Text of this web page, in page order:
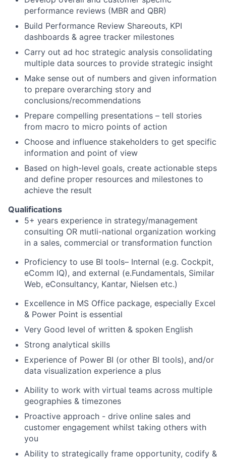
performance reviews (MBR and QBR)
Build Performance Review Shareouts, KPI
dashboards & agree tracker milestones
Carry out ad hoc strategic analysis consolidating
multiple data sources to provide strategic insight
Make sense out of numbers and given information
to prepare overarching story and
conclusions/recommendations
Prepare compelling presentations – tell stories
from macro to micro points of action
Choose and influence stakeholders to get specific
information and point of view
Based on high-level goals, create actionable steps
and define proper resources and milestones to
achieve the result
Qualifications
5+ years experience in strategy/management
consulting OR mutli-national organization working
in a sales, commercial or transformation function
Proficiency to use BI tools– Internal (e.g. Cockpit,
eComm IQ), and external (e.Fundamentals, Similar
Web, eConsultancy, Kantar, Nielsen etc.)
Excellence in MS Office package, especially Excel
& Power Point is essential
Very Good level of written & spoken English
Strong analytical skills
Experience of Power BI (or other BI tools), and/or
data visualization experience a plus
Ability to work with virtual teams across multiple
geographies & timezones
Proactive approach - drive online sales and
customer engagement whilst taking others with
you
Ability to strategically frame opportunity, codify &